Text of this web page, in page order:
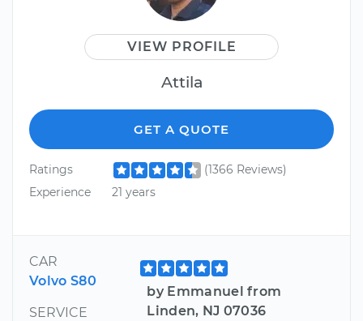
VIEW PROFILE
Attila
GET A QUOTE
Ratings
(1366 Reviews)
Experience
21 years
CAR
Volvo S80
SERVICE
by Emmanuel from
Linden, NJ 07036